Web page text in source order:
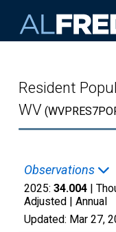
Resident
WV
Observations
2025: 34.004 |
Adjusted | Annual
Updated: Mar 27,